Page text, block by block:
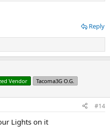
Reply
Vendor Tacoma3G O.G.
#14
Lights on it